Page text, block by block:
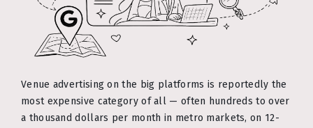
Venue advertising on the big platforms is reportedly the
most expensive category of all — often hundreds to over
a thousand dollars per month in metro markets, on 12-